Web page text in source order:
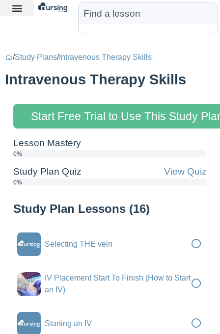
/Study Plans/Intravenous Therapy Skills
Intravenous Therapy Skills
Start Free Trial to Use This Study
Lesson Mastery
0%
Study Plan Quiz View Quiz
0%
Study Plan Lessons (16)
Selecting THE vein
IV Placement Start To Finish (How to Start
an IV)
Starting an IV